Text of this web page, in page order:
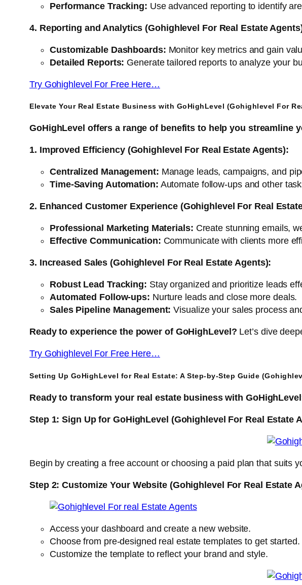
Performance Tracking: Use advanced reporting to identify
4. Reporting and Analytics (Gohighlevel For Real Estate
Customizable Dashboards: Monitor key metrics and gain
Detailed Reports: Generate tailored reports to analyze your
Try Gohighlevel For Free Here…
Elevate Your Real Estate Business with GoHighLevel (Gohighlevel For
GoHighLevel offers a range of benefits to help you streamline
1. Improved Efficiency (Gohighlevel For Real Estate Agents):
Centralized Management: Manage leads, campaigns, and
Time-Saving Automation: Automate follow-ups and other
2. Enhanced Customer Experience (Gohighlevel For Real
Professional Marketing Materials: Create stunning emails,
Effective Communication: Communicate with clients more
3. Increased Sales (Gohighlevel For Real Estate Agents):
Robust Lead Tracking: Stay organized and prioritize leads
Automated Follow-ups: Nurture leads and close more deals.
Sales Pipeline Management: Visualize your sales process
Ready to experience the power of GoHighLevel? Let’s dive
Try Gohighlevel For Free Here…
Setting Up GoHighLevel for Real Estate: A Step-by-Step Guide
Ready to transform your real estate business with
Step 1: Sign Up for GoHighLevel (Gohighlevel For Real Estate
Begin by creating a free account or choosing a paid plan that suits
Step 2: Customize Your Website (Gohighlevel For Real Estate
Access your dashboard and create a new website.
Choose from pre-designed real estate templates to get started.
Customize the template to reflect your brand and style.